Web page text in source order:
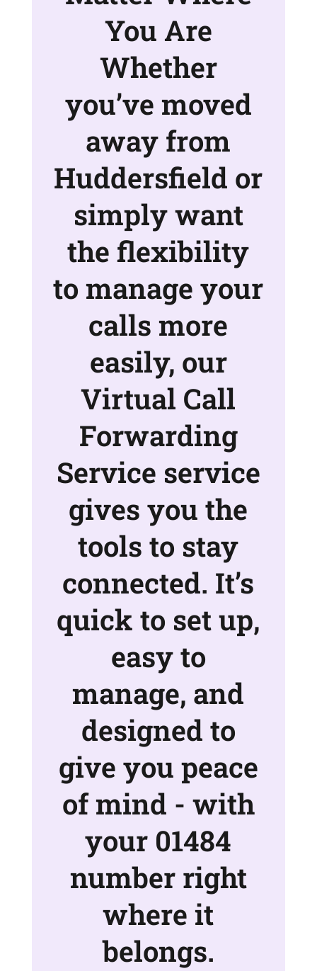
You Are
Whether
you’ve moved
away from
Huddersfield or
simply want
the flexibility
to manage your
calls more
easily, our
Virtual Call
Forwarding
Service service
gives you the
tools to stay
connected. It’s
quick to set up,
easy to
manage, and
designed to
give you peace
of mind - with
your 01484
number right
where it
belongs.